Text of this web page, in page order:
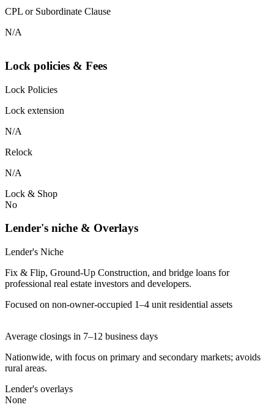
CPL or Subordinate Clause
N/A
Lock policies & Fees
Lock Policies
Lock extension
N/A
Relock
N/A
Lock & Shop
No
Lender's niche & Overlays
Lender's Niche
Fix & Flip, Ground-Up Construction, and bridge loans for
professional real estate investors and developers.
Focused on non-owner-occupied 1–4 unit residential assets
Average closings in 7–12 business days
Nationwide, with focus on primary and secondary markets; avoids
rural areas.
Lender's overlays
None